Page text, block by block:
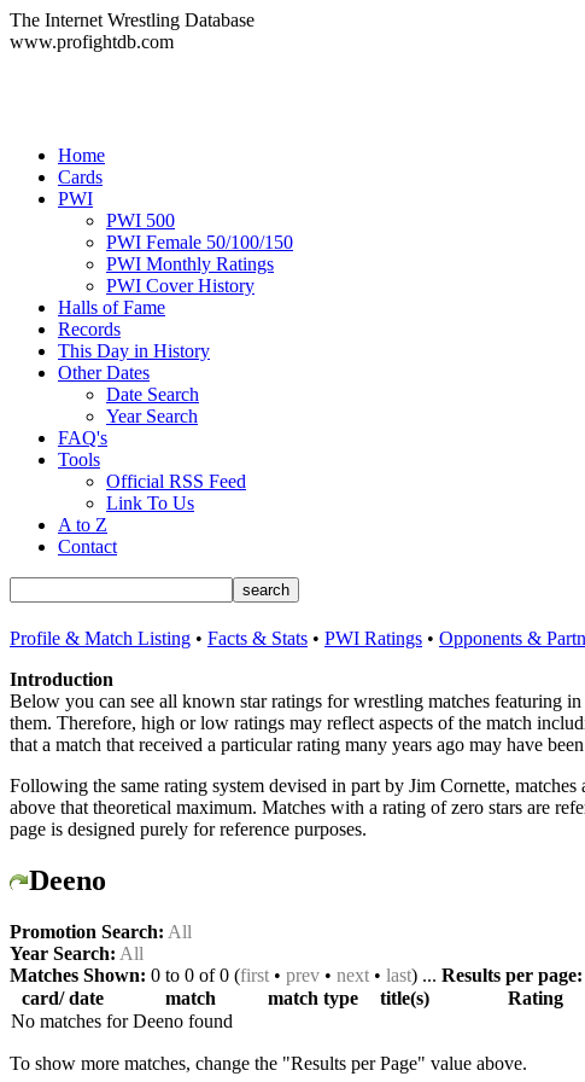
The Internet Wrestling Database
www.profightdb.com
Home
Cards
PWI
PWI 500
PWI Female 50/100/150
PWI Monthly Ratings
PWI Cover History
Halls of Fame
Records
This Day in History
Other Dates
Date Search
Year Search
FAQ's
Tools
Official RSS Feed
Link To Us
A to Z
Contact
Profile & Match Listing • Facts & Stats • PWI Ratings • Opponents &
Introduction
Below you can see all known star ratings for wrestling matches featuring
them. Therefore, high or low ratings may reflect aspects of the match
that a match that received a particular rating many years ago may have
Following the same rating system devised in part by Jim Cornette,
above that theoretical maximum. Matches with a rating of zero stars are
page is designed purely for reference purposes.
Deeno
Promotion Search: All
Year Search: All
Matches Shown: 0 to 0 of 0 (first • prev • next • last) ... Results per page:
card/ date
match match type title(s)
Rating
No matches for Deeno found
To show more matches, change the "Results per Page" value above.